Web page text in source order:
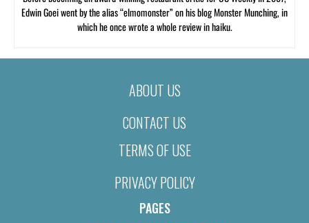
Edwin Goei went by the alias “elmomonster” on his blog Monster Munching, in
which he once wrote a whole review in haiku.
ABOUT US
CONTACT US
TERMS OF USE
PRIVACY POLICY
PAGES